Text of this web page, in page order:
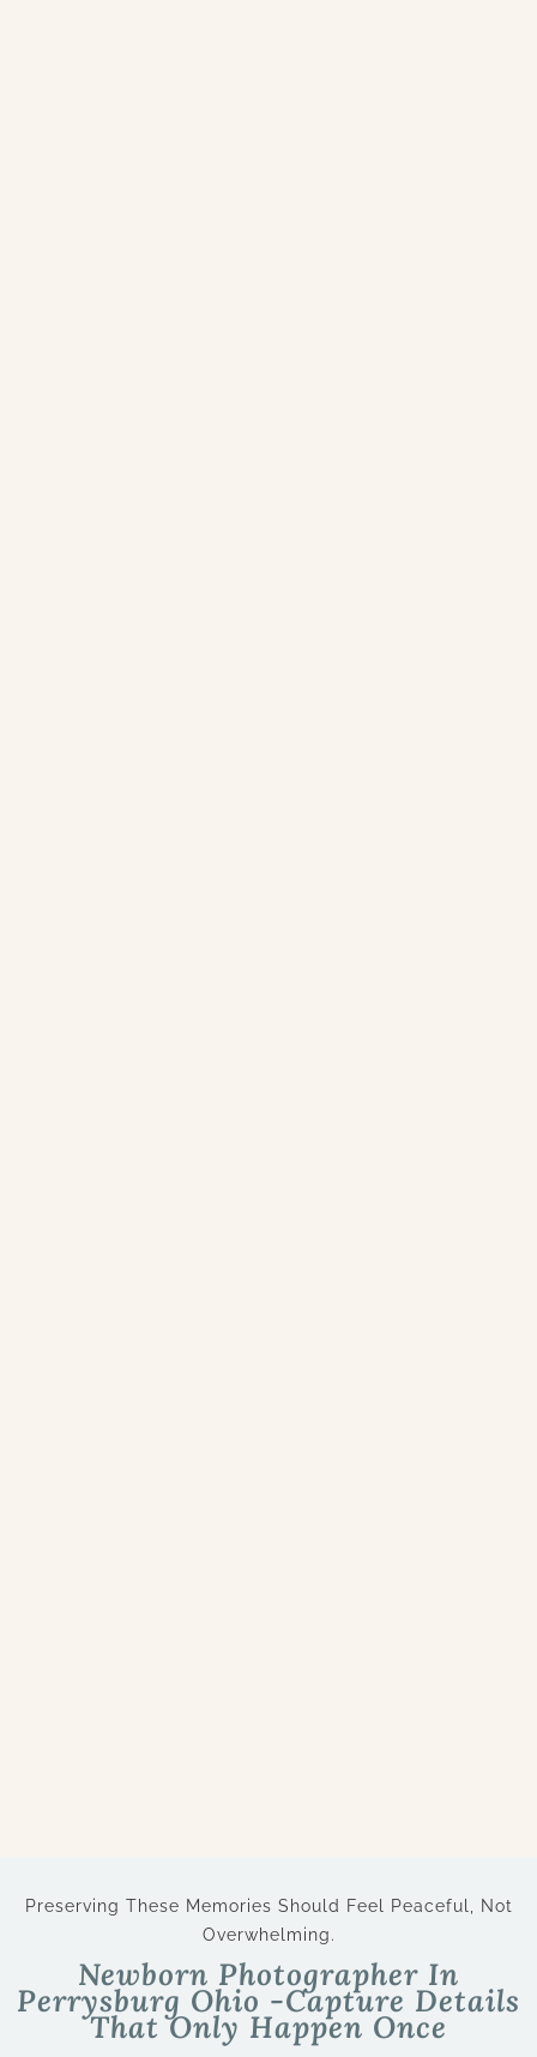
Preserving These Memories Should Feel Peaceful, Not
Overwhelming.
Newborn Photographer In
Perrysburg Ohio -Capture Details
That Only Happen Once